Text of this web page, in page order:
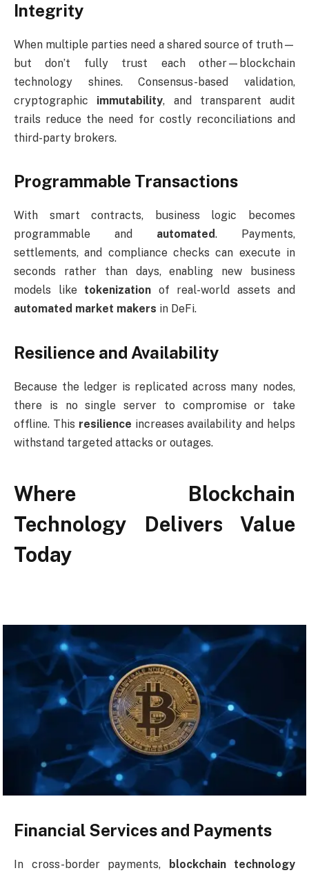
Integrity
When multiple parties need a shared source of truth—
but don’t fully trust each other—blockchain
technology shines. Consensus-based validation,
cryptographic immutability, and transparent audit
trails reduce the need for costly reconciliations and
third-party brokers.
Programmable Transactions
With smart contracts, business logic becomes
programmable and automated. Payments,
settlements, and compliance checks can execute in
seconds rather than days, enabling new business
models like tokenization of real-world assets and
automated market makers in DeFi.
Resilience and Availability
Because the ledger is replicated across many nodes,
there is no single server to compromise or take
offline. This resilience increases availability and helps
withstand targeted attacks or outages.
Where Blockchain
Technology Delivers Value
Today
Financial Services and Payments
In cross-border payments,
blockchain technology